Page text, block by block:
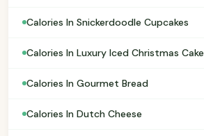
Calories In Snickerdoodle Cupcakes
Calories In Luxury Iced Christmas Cake
Calories In Gourmet Bread
Calories In Dutch Cheese